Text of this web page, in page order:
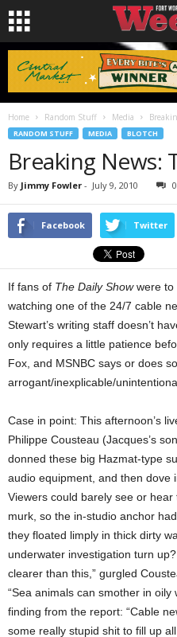
Home Random Stuff Media
RANDOM STUFF MEDIA BLOTCH
Breaking News:
By Jimmy Fowler - July 9, 2010 0
Facebook Twitter
If fans of The Daily Showwere to
watching one of the 24/7 cable
Stewart’s writing staff doesn’t
only requires a little patience
Fox, and MSNBC says or does
arrogant/inexplicable/
Case in point: This afternoon’s
Philippe Cousteau (Jacques’s
donned these big Hazmat-type
audio equipment, and then dove
Viewers could barely see or
murk, so the in-studio anchor
they floated limply in thick dirty
underwater investigation turn
clearer than this,” gurgled
“Sea animals can smother in
finding from the report: “Cable
some really stupid shit to fill up